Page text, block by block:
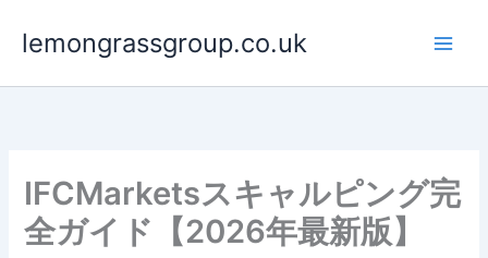
lemongrassgroup.co.uk
IFCMarketsスキャルピング完
全ガイド【2026年最新版】